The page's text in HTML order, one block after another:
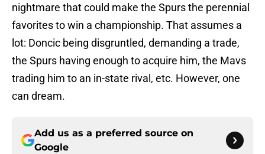
nightmare that could make the Spurs the perennial
favorites to win a championship. That assumes a
lot: Doncic being disgruntled, demanding a trade,
the Spurs having enough to acquire him, the Mavs
trading him to an in-state rival, etc. However, one
can dream.
Add us as a preferred source on
Google